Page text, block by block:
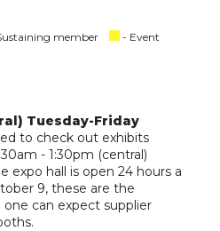
member
- Event
Tuesday-Friday
to check out exhibits
- 1:30pm (central)
expo hall is open 24 hours a
9, these are the
can expect supplier